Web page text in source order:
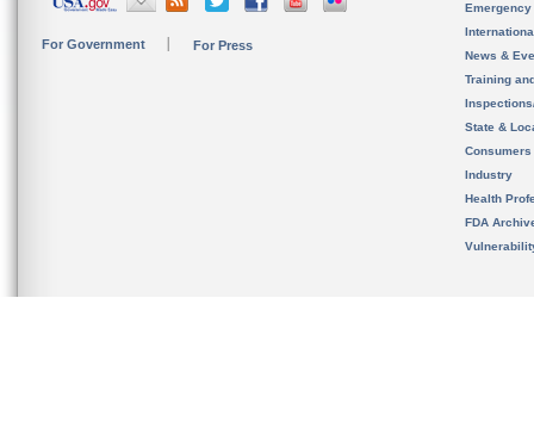
For Government For Press
News &
Training
State &
Consumers
Industry
Health
FDA